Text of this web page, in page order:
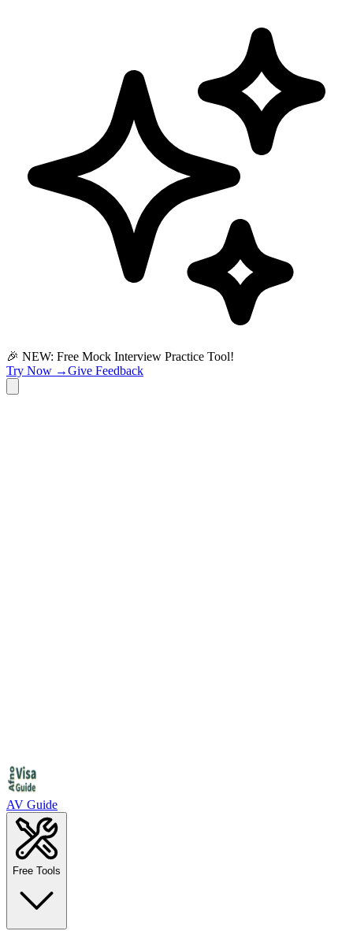
🎉 NEW: Free Mock Interview Practice Tool!
Try Now →Give Feedback
AV Guide
Free Tools